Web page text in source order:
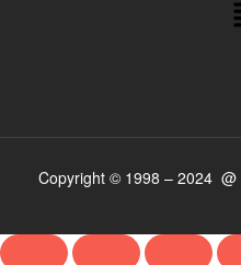
Copyright © 1998 – 2024 @